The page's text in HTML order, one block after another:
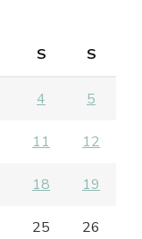
S S
4 5
11 12
18 19
25 26